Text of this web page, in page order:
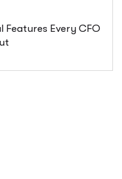
Features Every CFO